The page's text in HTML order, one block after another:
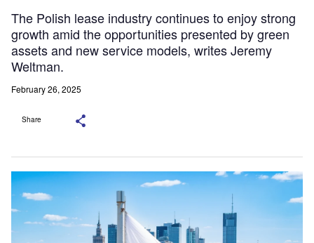
The Polish lease industry continues to enjoy strong
growth amid the opportunities presented by green
assets and new service models, writes Jeremy
Weltman.
February 26, 2025
Share